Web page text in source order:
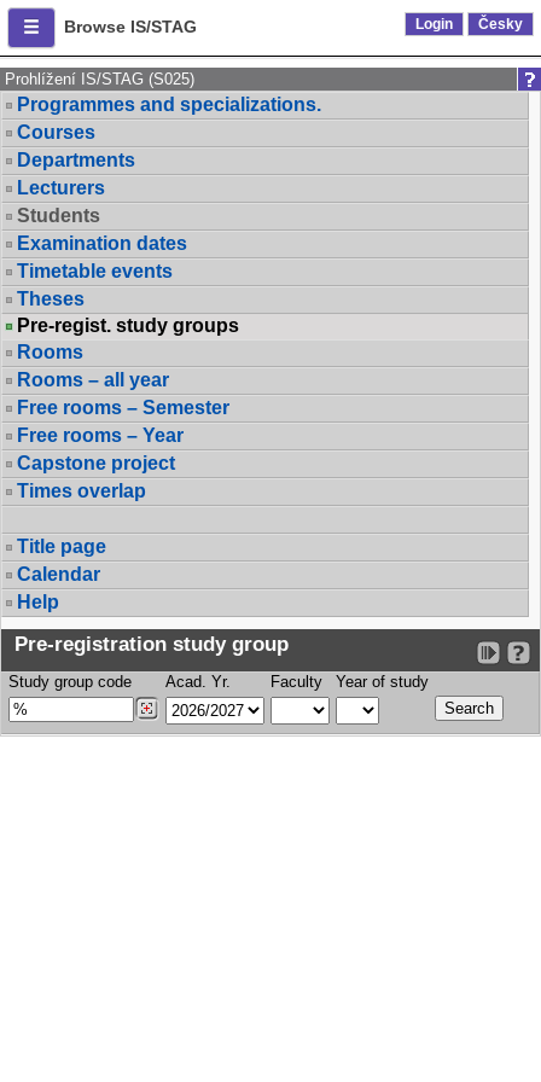
Browse IS/STAG Login Česky
Prohlížení IS/STAG (S025)
Programmes and specializations.
Courses
Departments
Lecturers
Students
Examination dates
Timetable events
Theses
Pre-regist. study groups
Rooms
Rooms – all year
Free rooms – Semester
Free rooms – Year
Capstone project
Times overlap
Title page
Calendar
Help
Pre-registration study group
Study group code Acad. Yr. Faculty Year of study